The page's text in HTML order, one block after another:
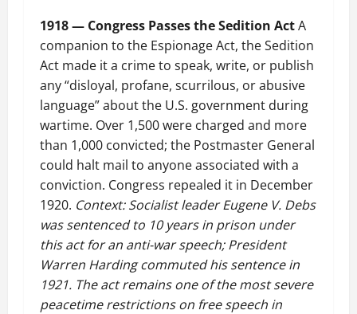
1918 — Congress Passes the Sedition ActA
companion to the Espionage Act, the Sedition
Act made it a crime to speak, write, or publish
any “disloyal, profane, scurrilous, or abusive
language” about the U.S. government during
wartime. Over 1,500 were charged and more
than 1,000 convicted; the Postmaster General
could halt mail to anyone associated with a
conviction. Congress repealed it in December
1920. Context: Socialist leader Eugene V. Debs
was sentenced to 10 years in prison under
this act for an anti-war speech; President
Warren Harding commuted his sentence in
1921. The act remains one of the most severe
peacetime restrictions on free speech in